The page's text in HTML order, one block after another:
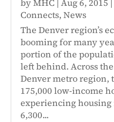
byMHC |Aug 6, 2015
Connects,News
The Denver region’s
booming for many
portion of the
left behind. Across
Denver metro region,
175,000 low-income
experiencing
6,300...